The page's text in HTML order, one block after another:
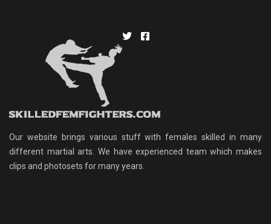
Our website brings various stuff with females skilled in many
different martial arts. We have experienced team which makes
clips and photosets for many years.